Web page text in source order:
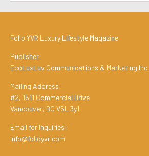
Folio.YVR Luxury Lifestyle Magazine
Publisher:
EcoLuxLuv Communications & Marketing Inc.
Mailing Address:
#2, 1511 Commercial Drive
Vancouver, BC V5L 3y1
Email for Inquiries:
info@folioyvr.com